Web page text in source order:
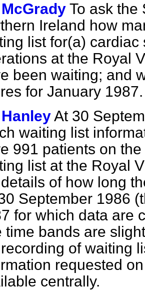
McGrady To ask the
Ireland how
list for(a) cardiac
at the Royal
been waiting; and
for January 1987.
At 30
waiting list
991 patients on
list at the Royal
of how long
September 1986
for which data are
time bands are
of waiting
requested
centrally.